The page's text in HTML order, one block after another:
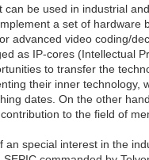
be used in industrial
a set of hardware
advanced video coding/
as IP-cores (Intellectual
to transfer the
their inner technology,
dates. On the other
to the field of
special interest in the